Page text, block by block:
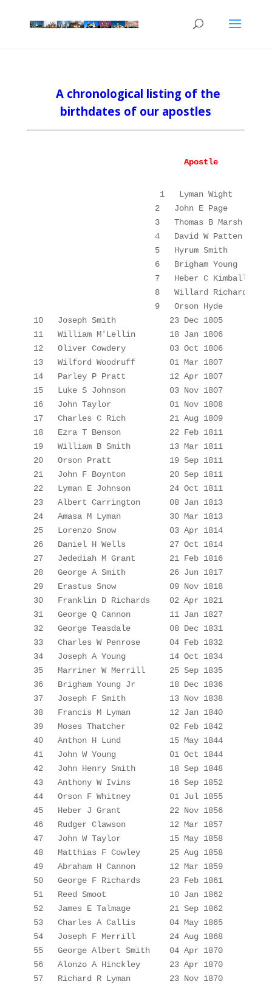
A chronological listing of the
birthdates of our apostles
Apostle
1
Lyman Wight
2
John E Page
3
Thomas B Marsh
4
David W Patten
5
Hyrum Smith
6
Brigham Young
7
Heber C Kimball
8
Willard Richards
9
Orson Hyde
10
Joseph Smith
23 Dec 1805
11
William M'Lellin
18 Jan 1806
12
Oliver Cowdery
03 Oct 1806
13
Wilford Woodruff
01 Mar 1807
14
Parley P Pratt
12 Apr 1807
15
Luke S Johnson
03 Nov 1807
16
John Taylor
01 Nov 1808
17
Charles C Rich
21 Aug 1809
18
Ezra T Benson
22 Feb 1811
19
William B Smith
13 Mar 1811
20
Orson Pratt
19 Sep 1811
21
John F Boynton
20 Sep 1811
22
Lyman E Johnson
24 Oct 1811
23
Albert Carrington
08 Jan 1813
24
Amasa M Lyman
30 Mar 1813
25
Lorenzo Snow
03 Apr 1814
26
Daniel H Wells
27 Oct 1814
27
Jedediah M Grant
21 Feb 1816
28
George A Smith
26 Jun 1817
29
Erastus Snow
09 Nov 1818
30
Franklin D Richards
02 Apr 1821
31
George Q Cannon
11 Jan 1827
32
George Teasdale
08 Dec 1831
33
Charles W Penrose
04 Feb 1832
34
Joseph A Young 14 Oct 1834
35
Marriner W Merrill
25 Sep 1835
36
Brigham Young Jr
18 Dec 1836
37
Joseph F Smith
13 Nov 1838
38
Francis M Lyman
12 Jan 1840
39
Moses Thatcher
02 Feb 1842
40
Anthon H Lund
15 May 1844
41
John W Young
01 Oct 1844
42
John Henry Smith
18 Sep 1848
43
Anthony W Ivins
16 Sep 1852
44
Orson F Whitney
01 Jul 1855
45
Heber J Grant
22 Nov 1856
46
Rudger Clawson
12 Mar 1857
47
John W Taylor
15 May 1858
48
Matthias F Cowley
25 Aug 1858
49
Abraham H Cannon
12 Mar 1859
50
George F Richards
23 Feb 1861
51
Reed Smoot
10 Jan 1862
52
James E Talmage
21 Sep 1862
53
Charles A Callis 04 May 1865
54
Joseph F Merrill
24 Aug 1868
55
George Albert Smith
04 Apr 1870
56
Alonzo A Hinckley 23 Apr 1870
57
Richard R Lyman
23 Nov 1870